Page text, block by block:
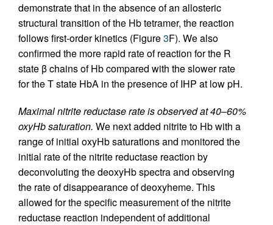
demonstrate that in the absence of an allosteric
structural transition of the Hb tetramer, the reaction
follows first-order kinetics (Figure3F). We also
confirmed the more rapid rate of reaction for the R
state β chains of Hb compared with the slower rate
for the T state HbA in the presence of IHP at low pH.
Maximal nitrite reductase rate is observed at 40–60%
oxyHb saturation. We next added nitrite to Hb with a
range of initial oxyHb saturations and monitored the
initial rate of the nitrite reductase reaction by
deconvoluting the deoxyHb spectra and observing
the rate of disappearance of deoxyheme. This
allowed for the specific measurement of the nitrite
reductase reaction independent of additional